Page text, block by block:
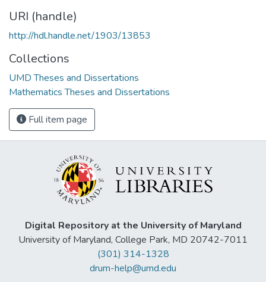
URI (handle)
http://hdl.handle.net/1903/13853
Collections
UMD Theses and Dissertations
Mathematics Theses and Dissertations
Full item page
Digital Repository at the University of Maryland
University of Maryland, College Park, MD 20742-7011
(301) 314-1328
drum-help@umd.edu